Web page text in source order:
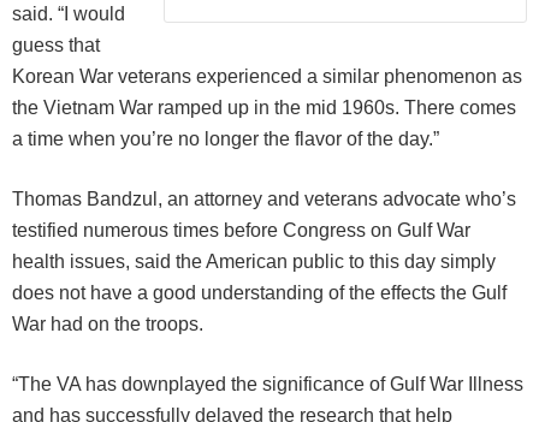
said. “I would
guess that
Korean War veterans experienced a similar phenomenon as
the Vietnam War ramped up in the mid 1960s. There comes
a time when you’re no longer the flavor of the day.”
Thomas Bandzul, an attorney and veterans advocate who’s
testified numerous times before Congress on Gulf War
health issues, said the American public to this day simply
does not have a good understanding of the effects the Gulf
War had on the troops.
“The VA has downplayed the significance of Gulf War Illness
and has successfully delayed the research that help